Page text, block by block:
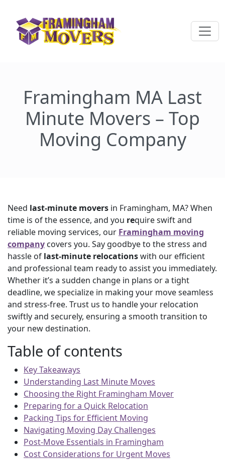
Framingham MA Last
Minute Movers – Top
Moving Company
Need last-minute movers in Framingham, MA? When
time is of the essence, and you require swift and
reliable moving services, our Framingham moving
company covers you. Say goodbye to the stress and
hassle of last-minute relocationswith our efficient
and professional team ready to assist you immediately.
Whether it’s a sudden change in plans or a tight
deadline, we specialize in making your move seamless
and stress-free. Trust us to handle your relocation
swiftly and securely, ensuring a smooth transition to
your new destination.
Table of contents
Key Takeaways
Understanding Last Minute Moves
Choosing the Right Framingham Mover
Preparing for a Quick Relocation
Packing Tips for Efficient Moving
Navigating Moving Day Challenges
Post-Move Essentials in Framingham
Cost Considerations for Urgent Moves